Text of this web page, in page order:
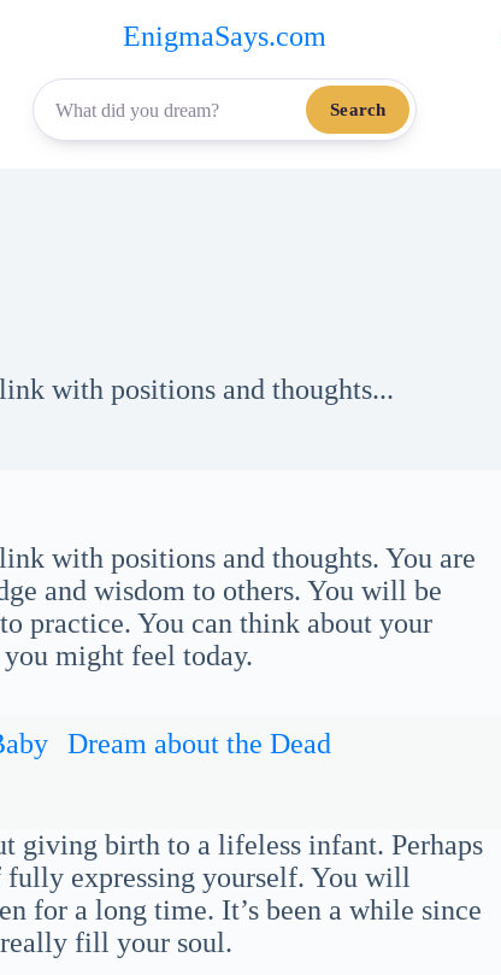
EnigmaSays.com
Search
with positions and thoughts...
with positions and thoughts. You are
and wisdom to others. You will be
practice. You can think about your
might feel today.
Dream about the Dead
giving birth to a lifeless infant. Perhaps
expressing yourself. You will
for a long time. It’s been a while since
fill your soul.